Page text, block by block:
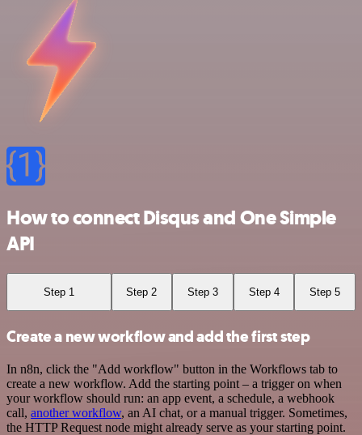
How to connect Disqus and One Simple
API
Step 1 Step 2 Step 3 Step 4 Step 5
Create a new workflow and add the first step
In n8n, click the "Add workflow" button in the Workflows tab to
create a new workflow. Add the starting point – a trigger on when
your workflow should run: an app event, a schedule, a webhook
call, another workflow, an AI chat, or a manual trigger. Sometimes,
the HTTP Request node might already serve as your starting point.